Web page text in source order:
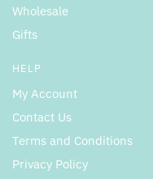
Wholesale
Gifts
HELP
My Account
Contact Us
Terms and Conditions
Privacy Policy